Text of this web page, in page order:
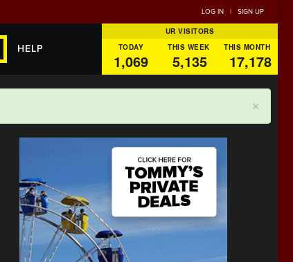
LOG IN | SIGN UP
HELP
UR VISITORS
TODAY
THIS WEEK THIS MONTH
1,069 5,135 17,178
×